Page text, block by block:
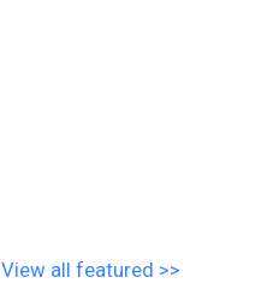
View all featured >>